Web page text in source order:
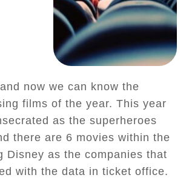
now we can know the
films of the year. This year
as the superheroes
there are 6 movies within the
Disney as the companies that
with the data in ticket office.